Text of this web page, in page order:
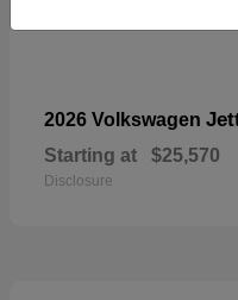
2026 Volkswagen
Starting at $25,570
Disclosure